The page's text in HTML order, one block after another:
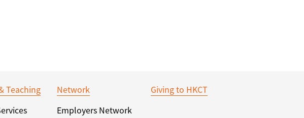
Teaching
Network
Employers Network
Giving to HKCT